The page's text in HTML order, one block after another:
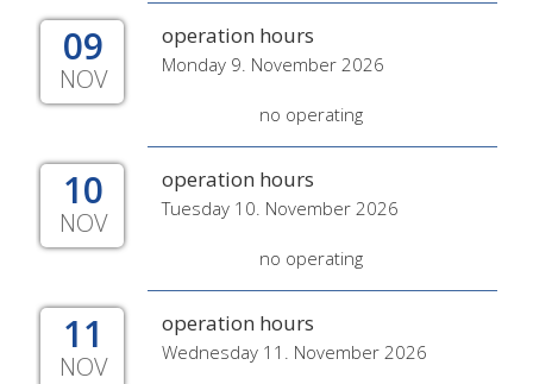
09
NOV
operation hours
Monday 9. November 2026
no operating
10
NOV
operation hours
Tuesday 10. November 2026
no operating
11
NOV
operation hours
Wednesday 11. November 2026